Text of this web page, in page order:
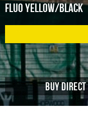
Fluo Yellow/Black
BUY DIRECT